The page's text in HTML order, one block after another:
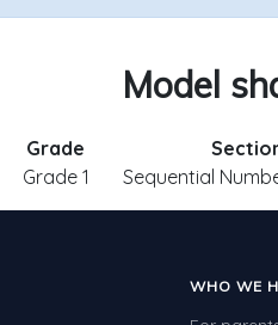
Model
Grade
Grade 1
Sequential
WHO WE